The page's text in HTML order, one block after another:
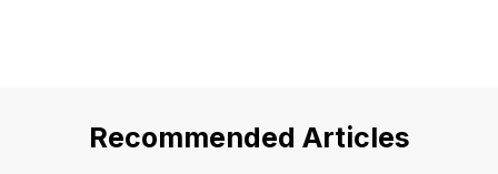
Recommended Articles